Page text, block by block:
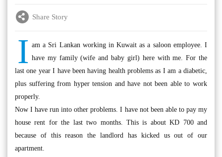
Share Story
I am a Sri Lankan working in Kuwait as a saloon employee. I
have my family (wife and baby girl) here with me. For the
last one year I have been having health problems as I am a diabetic,
plus suffering from hyper tension and have not been able to work
properly.
Now I have run into other problems. I have not been able to pay my
house rent for the last two months. This is about KD 700 and
because of this reason the landlord has kicked us out of our
apartment.